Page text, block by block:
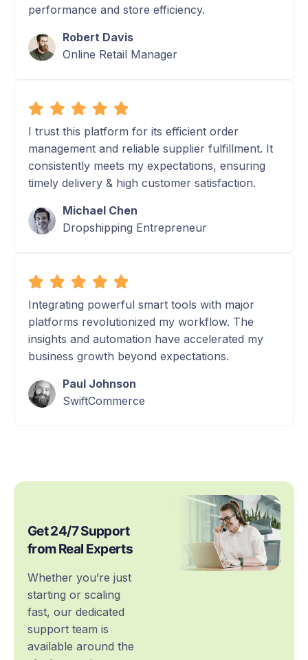
performance and store efficiency.
Robert Davis
Online Retail Manager
I trust this platform for its efficient order
management and reliable supplier fulfillment. It
consistently meets my expectations, ensuring
timely delivery & high customer satisfaction.
Michael Chen
Dropshipping Entrepreneur
Integrating powerful smart tools with major
platforms revolutionized my workflow. The
insights and automation have accelerated my
business growth beyond expectations.
Paul Johnson
SwiftCommerce
Get 24/7 Support
from Real Experts
Whether you’re just
starting or scaling
fast, our dedicated
support team is
available around the